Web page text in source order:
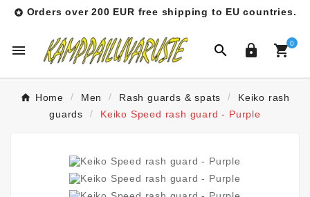
 Orders over 200 EUR free shipping to EU countries.
   0
Home Men Rash guards & spats
Keiko rash
guards
Keiko Speed rash guard - Purple